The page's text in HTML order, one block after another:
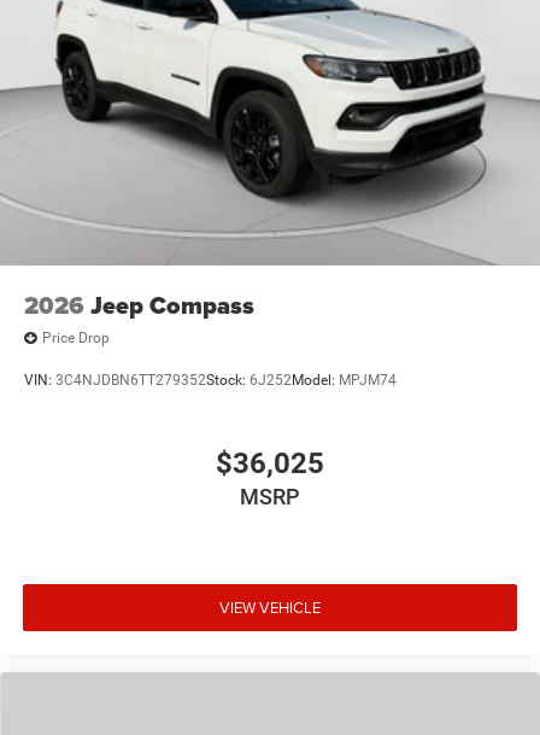
2026 Jeep Compass
Price Drop
VIN: 3C4NJDBN6TT279352Stock: 6J252Model: MPJM74
$36,025
MSRP
VIEW VEHICLE